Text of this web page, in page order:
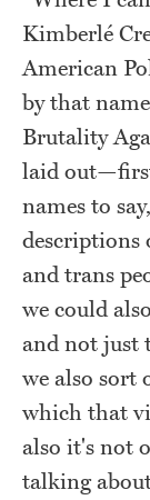
Kimberlé
American
by that
Brutality
laid
names to
descriptions
and trans
we could
and not just
we also sort
which that
also it's not
talking